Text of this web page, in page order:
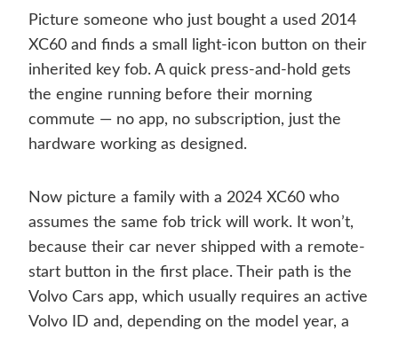
Picture someone who just bought a used 2014
XC60 and finds a small light-icon button on their
inherited key fob. A quick press-and-hold gets
the engine running before their morning
commute — no app, no subscription, just the
hardware working as designed.
Now picture a family with a 2024 XC60 who
assumes the same fob trick will work. It won’t,
because their car never shipped with a remote-
start button in the first place. Their path is the
Volvo Cars app, which usually requires an active
Volvo ID and, depending on the model year, a